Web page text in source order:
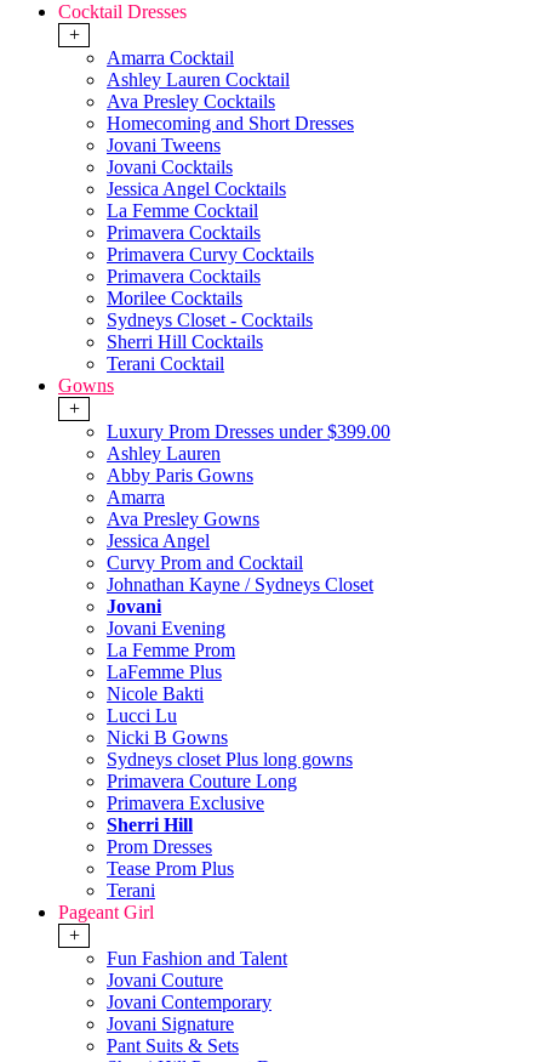
Cocktail Dresses
+
Amarra Cocktail
Ashley Lauren Cocktail
Ava Presley Cocktails
Homecoming and Short Dresses
Jovani Tweens
Jovani Cocktails
Jessica Angel Cocktails
La Femme Cocktail
Primavera Cocktails
Primavera Curvy Cocktails
Primavera Cocktails
Morilee Cocktails
Sydneys Closet - Cocktails
Sherri Hill Cocktails
Terani Cocktail
Gowns
+
Luxury Prom Dresses under $399.00
Ashley Lauren
Abby Paris Gowns
Amarra
Ava Presley Gowns
Jessica Angel
Curvy Prom and Cocktail
Johnathan Kayne / Sydneys Closet
Jovani
Jovani Evening
La Femme Prom
LaFemme Plus
Nicole Bakti
Lucci Lu
Nicki B Gowns
Sydneys closet Plus long gowns
Primavera Couture Long
Primavera Exclusive
Sherri Hill
Prom Dresses
Tease Prom Plus
Terani
Pageant Girl
+
Fun Fashion and Talent
Jovani Couture
Jovani Contemporary
Jovani Signature
Pant Suits & Sets